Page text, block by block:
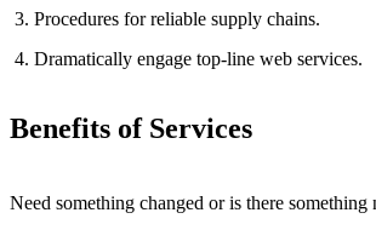
Procedures for reliable supply chains.
Dramatically engage top-line web services.
Benefits of Services
Need something changed or is there